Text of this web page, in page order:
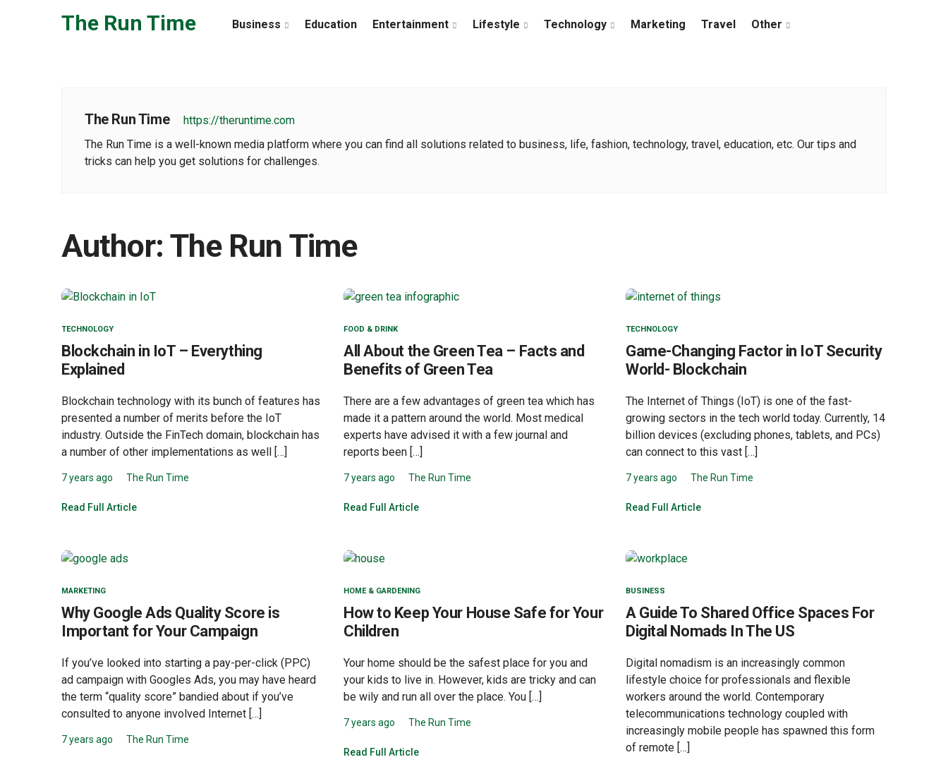
The Run Time Business Education Entertainment Lifestyle Technology Marketing Travel Other
The Run Time
https://theruntime.com
The Run Time is a well-known media platform where you can find all solutions related to business, life, fashion, technology, travel, education, etc. Our tips and
tricks can help you get solutions for challenges.
Author: The Run Time
TECHNOLOGY
Blockchain in IoT – Everything
Explained
Blockchain technology with its bunch of features has
presented a number of merits before the IoT
industry. Outside the FinTech domain, blockchain has
a number of other implementations as well […]
7 years ago The Run Time
Read Full Article
FOOD & DRINK
All About the Green Tea – Facts and
Benefits of Green Tea
There are a few advantages of green tea which has
made it a pattern around the world. Most medical
experts have advised it with a few journal and
reports been […]
7 years ago The Run Time
Read Full Article
TECHNOLOGY
Game-Changing Factor in IoT Security
World- Blockchain
The Internet of Things (IoT) is one of the fast-
growing sectors in the tech world today. Currently, 14
billion devices (excluding phones, tablets, and PCs)
can connect to this vast […]
7 years ago The Run Time
Read Full Article
MARKETING
Why Google Ads Quality Score is
Important for Your Campaign
If you’ve looked into starting a pay-per-click (PPC)
ad campaign with Googles Ads, you may have heard
the term “quality score” bandied about if you’ve
consulted to anyone involved Internet […]
7 years ago The Run Time
HOME & GARDENING
How to Keep Your House Safe for Your
Children
Your home should be the safest place for you and
your kids to live in. However, kids are tricky and can
be wily and run all over the place. You […]
7 years ago The Run Time
Read Full Article
BUSINESS
A Guide To Shared Office Spaces For
Digital Nomads In The US
Digital nomadism is an increasingly common
lifestyle choice for professionals and flexible
workers around the world. Contemporary
telecommunications technology coupled with
increasingly mobile people has spawned this form
of remote […]